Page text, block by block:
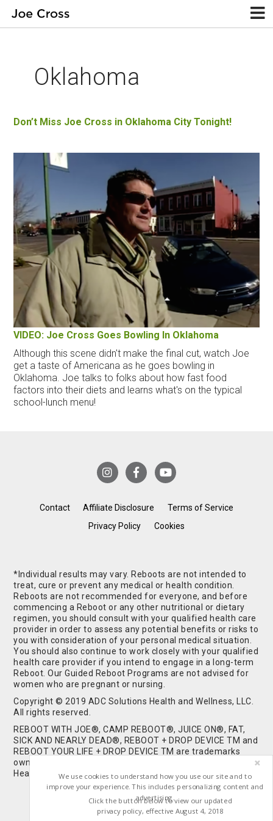
Oklahoma
Don’t Miss Joe Cross in Oklahoma City Tonight!
VIDEO: Joe Cross Goes Bowling In Oklahoma
Although this scene didn't make the final cut, watch Joe
get a taste of Americana as he goes bowling in
Oklahoma. Joe talks to folks about how fast food
factors into their diets and learns what's on the typical
school-lunch menu!
Contact Affiliate Disclosure
Terms of Service
Privacy Policy
Cookies
*Individual results may vary. Reboots are not intended to
treat, cure or prevent any medical or health condition.
Reboots are not recommended for everyone, and before
commencing a Reboot or any other nutritional or dietary
regimen, you should consult with your qualified health care
provider in order to assess any potential benefits or risks to
you with consideration of your personal medical situation.
You should also continue to work closely with your qualified
health care provider if you intend to engage in a long-term
Reboot. Our Guided Reboot Programs are not advised for
women who are pregnant or nursing.
Copyright © 2019 ADC Solutions Health and Wellness, LLC.
All rights reserved.
REBOOT WITH JOE®, CAMP REBOOT®, JUICE ON®, FAT,
SICK AND NEARLY DEAD®, REBOOT + DROP DEVICE TM and
REBOOT YOUR LIFE + DROP DEVICE TM are trademarks
owned by and used under license from ADC Solutions
Health and Wellness, LLC. All Rights Reserved.
We use cookies to understand how you use our site and to
improve your experience. This includes personalizing content and
advertising.
Click the button below to view our updated
privacy policy, effective August 4, 2018